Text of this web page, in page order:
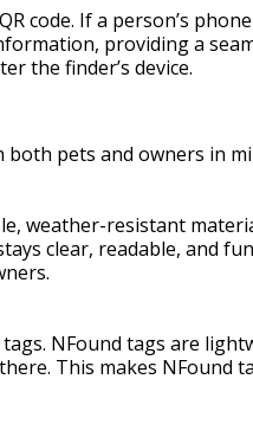
code. If a person’s
providing a
the finder’s device.
pets and owners in
weather-resistant
clear, readable, and
NFound tags are
This makes NFound